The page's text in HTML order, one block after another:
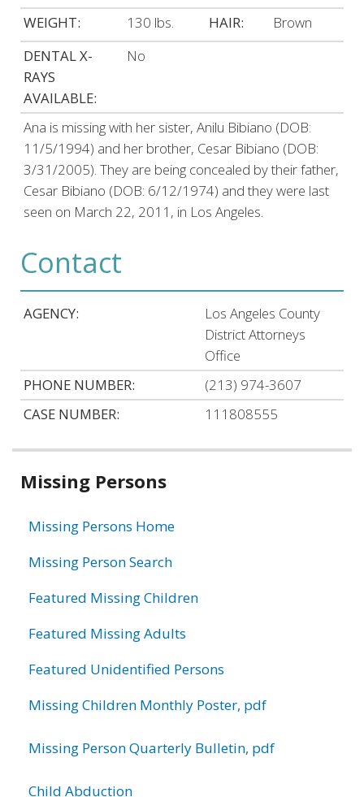
WEIGHT:
130 lbs. HAIR:
Brown
DENTAL X-
RAYS
AVAILABLE:
No
Ana is missing with her sister, Anilu Bibiano (DOB:
11/5/1994) and her brother, Cesar Bibiano (DOB:
3/31/2005). They are being concealed by their father,
Cesar Bibiano (DOB: 6/12/1974) and they were last
seen on March 22, 2011, in Los Angeles.
Contact
AGENCY:
Los Angeles County
District Attorneys
Office
PHONE NUMBER:
(213) 974-3607
CASE NUMBER:
111808555
Related
Missing Persons
Missing Persons Home
Missing Person Search
Featured Missing Children
Featured Missing Adults
Featured Unidentified Persons
Missing Children Monthly Poster, pdf
Missing Person Quarterly Bulletin, pdf
Child Abduction